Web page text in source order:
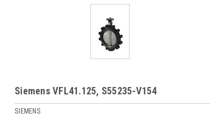
Siemens VFL41.125, S55235-V154
SIEMENS